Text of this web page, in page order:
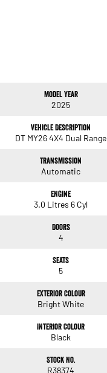
Model Year
2025
Vehicle Description
DT MY26 4X4 Dual Range
Transmission
Automatic
Engine
3.0 Litres 6 Cyl
Doors
4
Seats
5
Exterior Colour
Bright White
Interior Colour
Black
Stock No.
R38374